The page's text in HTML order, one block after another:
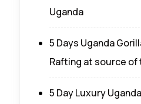
Uganda
5 Days Uganda
Rafting at source of
5 Day Luxury